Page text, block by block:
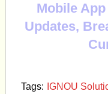
Mobile
Updates,
Tags: IGNOU